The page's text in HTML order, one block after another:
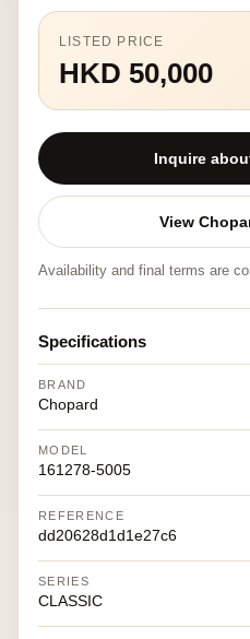
LISTED PRICE
HKD 50,000
Inquire
View
Availability and final terms are
Specifications
BRAND
Chopard
MODEL
161278-5005
REFERENCE
dd20628d1d1e27c6
SERIES
CLASSIC